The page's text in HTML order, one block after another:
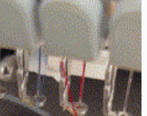
know I received the
replacement hats and
they look good. Thank
you for making this
right.